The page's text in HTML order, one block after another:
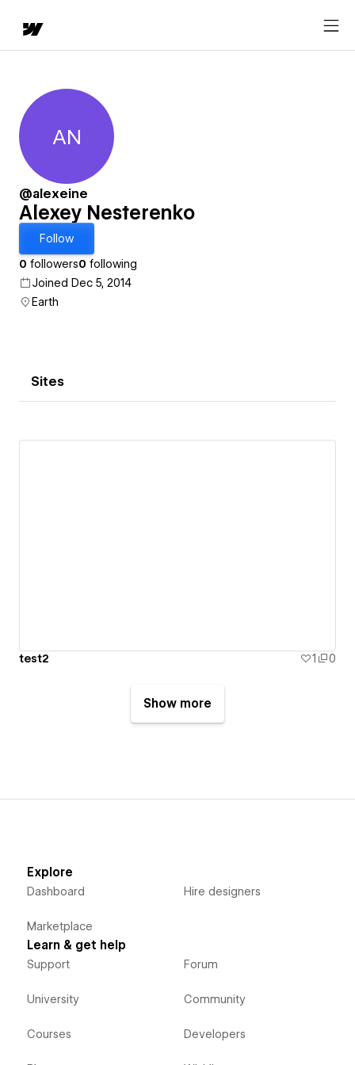
Alexey Nesterenko
AN
@alexeine
Alexey Nesterenko
Follow
0 followers0 following
Joined Dec 5, 2014
Earth
Sites
test2 1 0
Show more
Explore
Dashboard
Marketplace
Hire designers
Learn & get help
Support
University
Courses
Forum
Community
Developers